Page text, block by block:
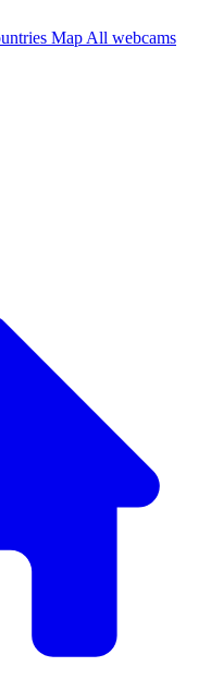
Map All webcams